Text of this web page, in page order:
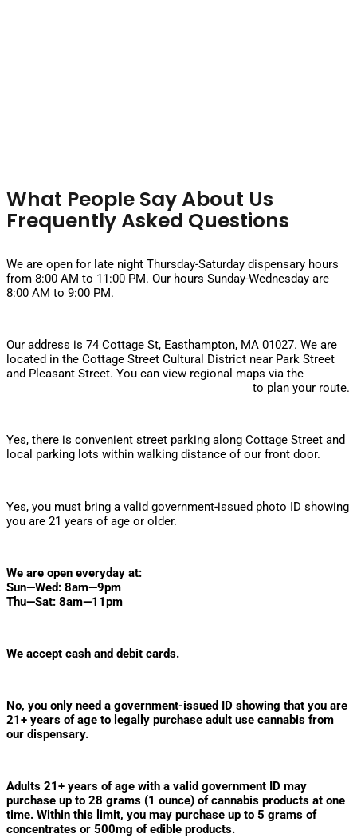
What People Say About Us
Frequently Asked Questions
We are open for late night Thursday-Saturday dispensary hours
from 8:00 AM to 11:00 PM. Our hours Sunday-Wednesday are
8:00 AM to 9:00 PM.
Our address is 74 Cottage St, Easthampton, MA 01027. We are
located in the Cottage Street Cultural District near Park Street
and Pleasant Street. You can view regional maps via the
to plan your route.
Yes, there is convenient street parking along Cottage Street and
local parking lots within walking distance of our front door.
Yes, you must bring a valid government-issued photo ID showing
you are 21 years of age or older.
We are open everyday at:
Sun—Wed: 8am—9pm
Thu—Sat: 8am—11pm
We accept cash and debit cards.
No, you only need a government-issued ID showing that you are
21+ years of age to legally purchase adult use cannabis from
our dispensary.
Adults 21+ years of age with a valid government ID may
purchase up to 28 grams (1 ounce) of cannabis products at one
time. Within this limit, you may purchase up to 5 grams of
concentrates or 500mg of edible products.